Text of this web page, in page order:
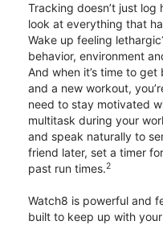
Tracking doesn’t just
look at everything that
Wake up feeling
behavior, environment
And when it’s time to
and a new workout,
need to stay motivated
multitask during your
and speak naturally to
friend later, set a timer
past run times.2
Watch8 is powerful and
built to keep up with